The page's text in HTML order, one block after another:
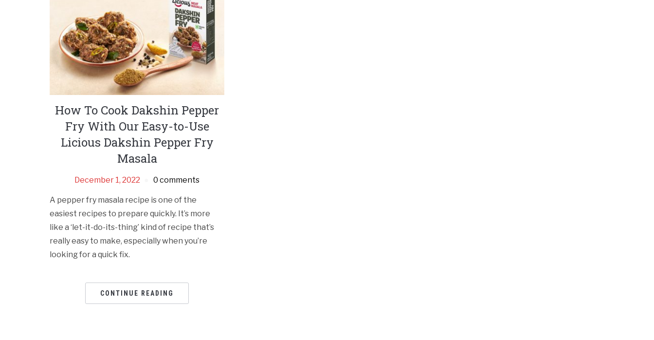
How To Cook Dakshin Pepper
Fry With Our Easy-to-Use
Licious Dakshin Pepper Fry
Masala
December 1, 2022 0 comments
A pepper fry masala recipe is one of the
easiest recipes to prepare quickly. It’s more
like a ‘let-it-do-its-thing’ kind of recipe that’s
really easy to make, especially when you’re
looking for a quick fix.
CONTINUE READING